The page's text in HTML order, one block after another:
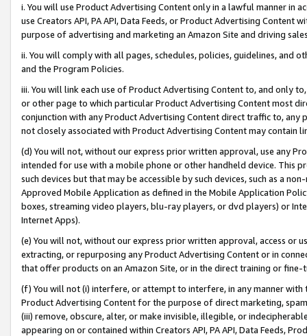
i. You will use Product Advertising Content only in a lawful manner in
use Creators API, PA API, Data Feeds, or Product Advertising
purpose of advertising and marketing an Amazon Site and driving
ii. You will comply with all pages, schedules, policies, guidelines, and
and the Program Policies.
iii. You will link each use of Product Advertising Content to, and only
or other page to which particular Product Advertising Content most
conjunction with any Product Advertising Content direct traffic to,
not closely associated with Product Advertising Content may contain
(d) You will not, without our express prior written approval, use any
intended for use with a mobile phone or other handheld device. This
such devices but that may be accessible by such devices, such as a
Approved Mobile Application as defined in the Mobile Application
boxes, streaming video players, blu-ray players, or dvd players) or
Internet Apps).
(e) You will not, without our express prior written approval, access or
extracting, or repurposing any Product Advertising Content or in
that offer products on an Amazon Site, or in the direct training or
(f) You will not (i) interfere, or attempt to interfere, in any manner
Product Advertising Content for the purpose of direct marketing,
(iii) remove, obscure, alter, or make invisible, illegible, or
appearing on or contained within Creators API, PA API, Data Feeds,